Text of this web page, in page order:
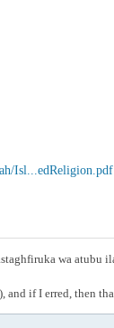
Isl...edReligion.pdf
wa atubu
if I erred, then